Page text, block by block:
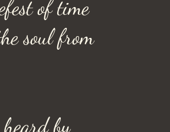
of time
soul from
by